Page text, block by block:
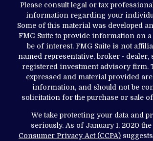
Please consult legal or tax
information regarding your
Some of this material was developed
FMG Suite to provide information on a
be of interest. FMG Suite is not
named representative, broker - dealer,
registered investment advisory firm.
expressed and material provided
information, and should not be
solicitation for the purchase or sale
We take protecting your data and
seriously. As of January 1, 2020 the
Consumer Privacy Act (CCPA)